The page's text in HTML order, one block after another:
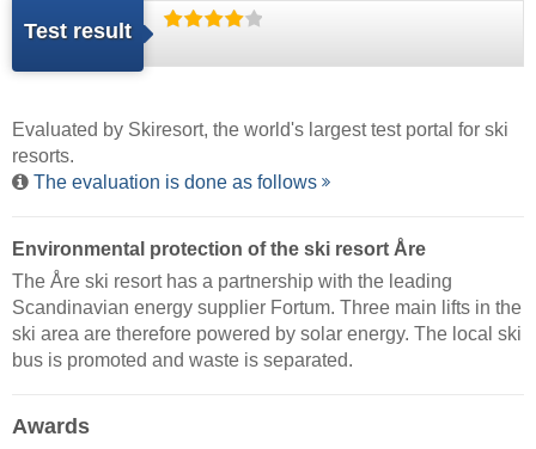
Test result
Evaluated by Skiresort, the world's largest test portal for ski
resorts.
The evaluation is done as follows
Environmental protection of the ski resort Åre
The Åre ski resort has a partnership with the leading
Scandinavian energy supplier Fortum. Three main lifts in the
ski area are therefore powered by solar energy. The local ski
bus is promoted and waste is separated.
Awards